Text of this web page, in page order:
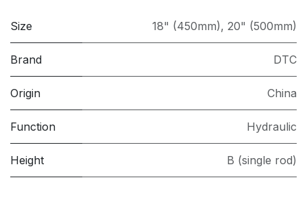
Size 18" (450mm), 20" (500mm)
Brand DTC
Origin China
Function Hydraulic
Height B (single rod)